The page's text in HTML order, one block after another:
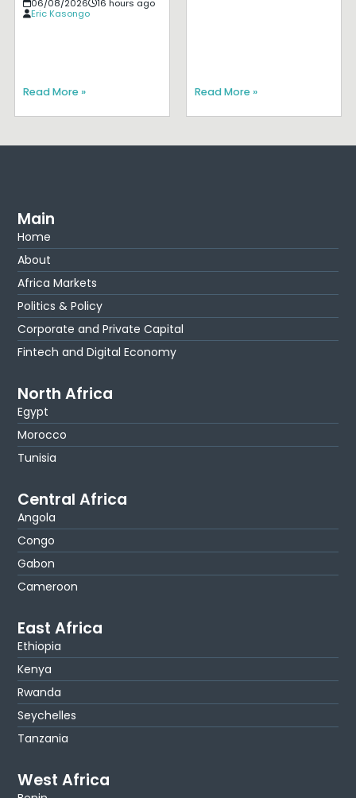
06/08/2026
16 hours ago
Eric Kasongo
Read More » Read More »
Main
Home
About
Africa Markets
Politics & Policy
Corporate and Private Capital
Fintech and Digital Economy
North Africa
Egypt
Morocco
Tunisia
Central Africa
Angola
Congo
Gabon
Cameroon
East Africa
Ethiopia
Kenya
Rwanda
Seychelles
Tanzania
West Africa